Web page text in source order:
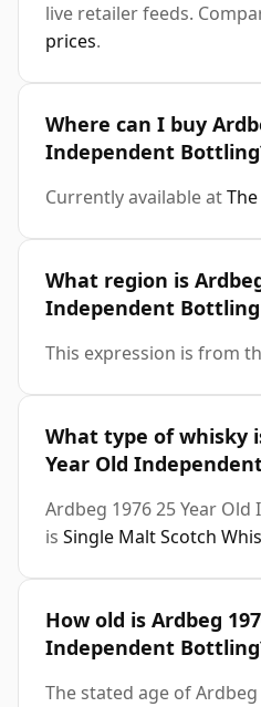
live retailer feeds.
prices.
Where can I buy
Independent
Currently available at
What region is
Independent
This expression is from
What type of whisky
Year Old
Ardbeg 1976 25 Year
is Single Malt Scotch
How old is Ardbeg
Independent
The stated age of Ardbeg